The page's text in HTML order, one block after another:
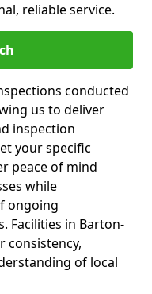
reliable service.
conducted
us to deliver
inspection
your specific
peace of mind
while
ongoing
Facilities in Barton-
consistency,
of local